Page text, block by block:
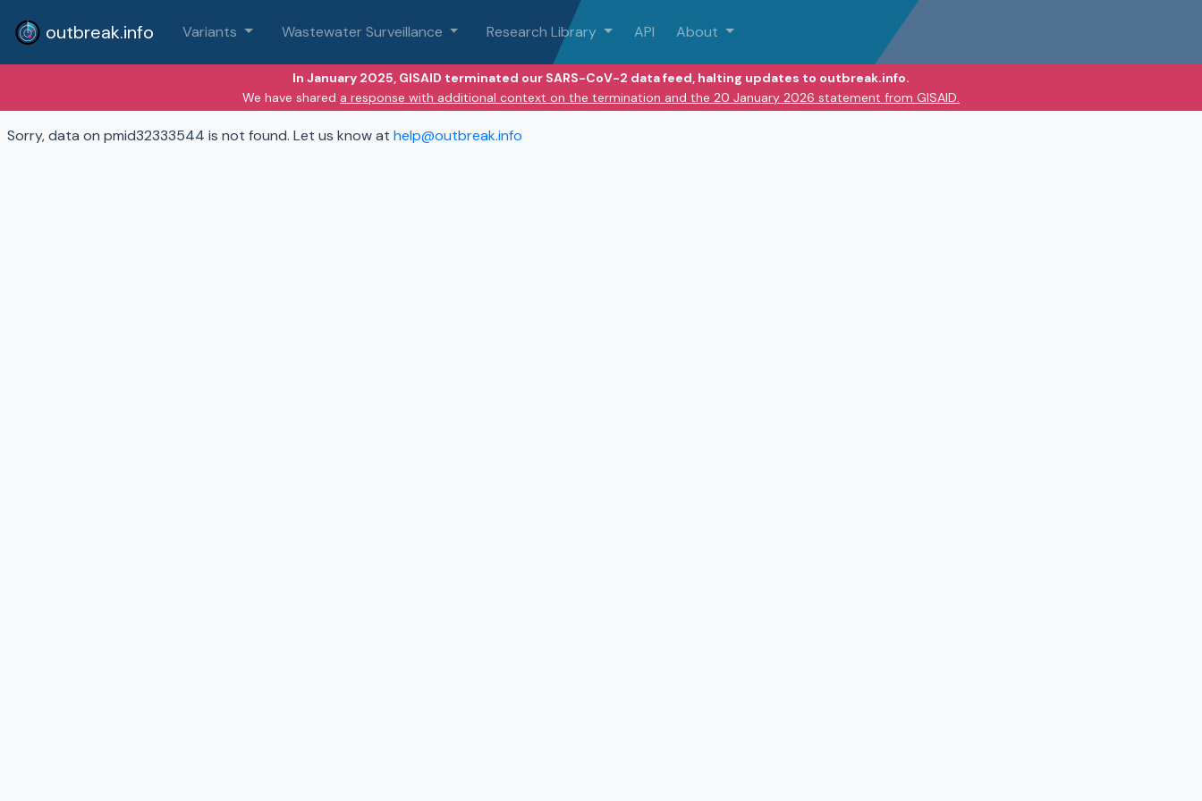
outbreak.info Variants Wastewater Surveillance Research Library API About
In January 2025, GISAID terminated our SARS-CoV-2 data feed, halting updates to outbreak.info.
We have shared a response with additional context on the termination and the 20 January 2026 statement from GISAID.
Sorry, data on pmid32333544 is not found. Let us know at help@outbreak.info